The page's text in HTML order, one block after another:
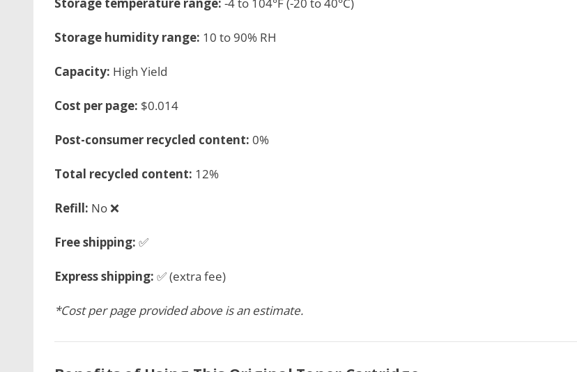
Storage temperature range: -4 to 104°F (-20 to 40°C)
Storage humidity range: 10 to 90% RH
Capacity: High Yield
Cost per page: $0.014
Post-consumer recycled content: 0%
Total recycled content: 12%
Refill: No ❌
Free shipping: ✅
Express shipping: ✅ (extra fee)
*Cost per page provided above is an estimate.